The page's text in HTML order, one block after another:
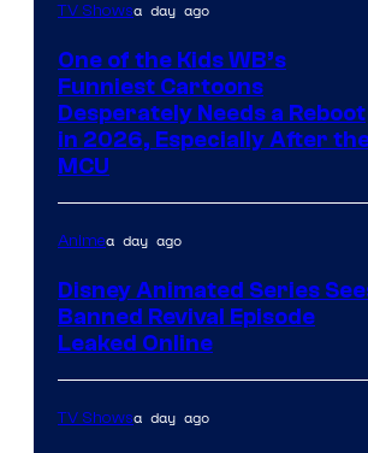
TV Showsa day ago
One of the Kids WB’s
Funniest Cartoons
Desperately Needs a Reboot
in 2026, Especially After
MCU
Animea day ago
Disney Animated Series
Banned Revival Episode
Leaked Online
TV Showsa day ago